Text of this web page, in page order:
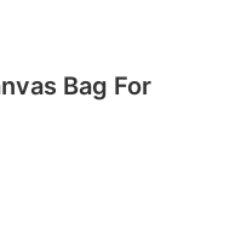
Bag For